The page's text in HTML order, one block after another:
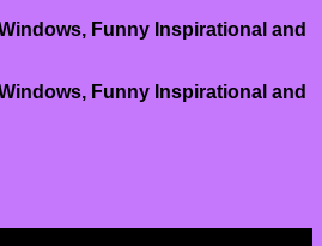
Funny Inspirational and
Funny Inspirational and